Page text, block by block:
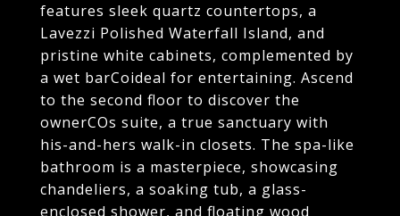
features sleek quartz countertops, a
Lavezzi Polished Waterfall Island, and
pristine white cabinets, complemented by
a wet barCoideal for entertaining. Ascend
to the second floor to discover the
ownerCOs suite, a true sanctuary with
his-and-hers walk-in closets. The spa-like
bathroom is a masterpiece, showcasing
chandeliers, a soaking tub, a glass-
enclosed shower, and floating wood